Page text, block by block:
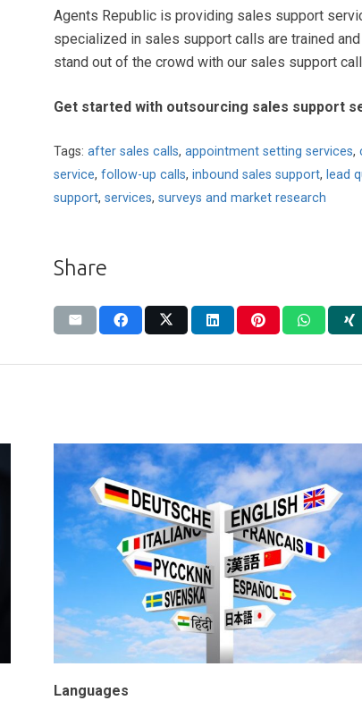
Agents Republic is providing sales support
specialized in sales support calls are trained
stand out of the crowd with our sales support
Get started with outsourcing sales support
Tags: after sales calls, appointment setting services,
service, follow-up calls, inbound sales support, lead
support, services, surveys and market research
Share
Languages